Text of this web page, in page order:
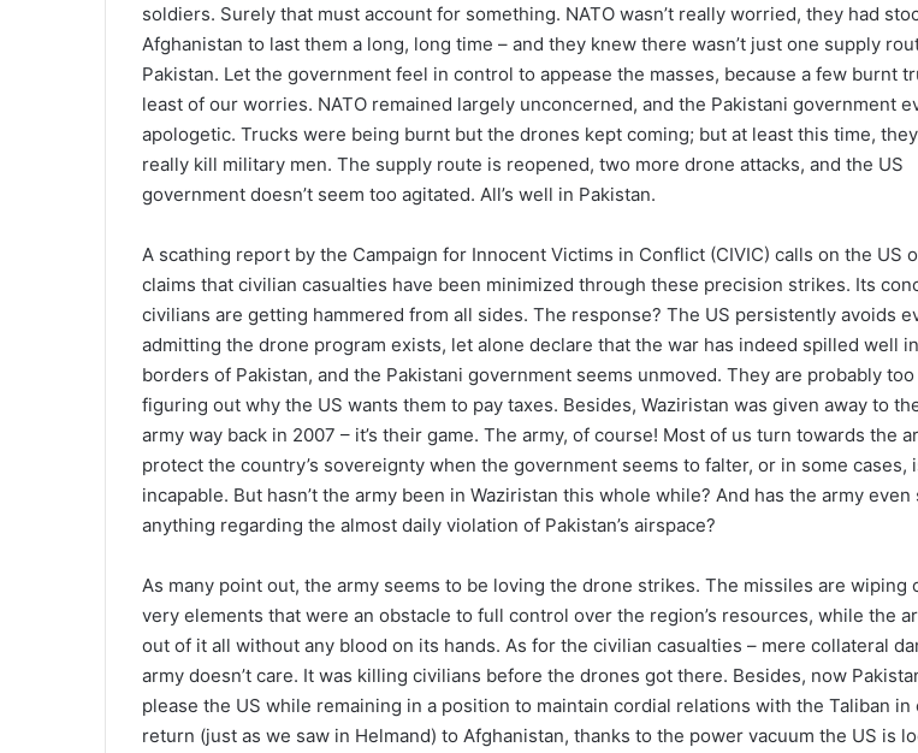
soldiers. Surely that must account for something. NATO wasn’t really worried, they had
Afghanistan to last them a long, long time – and they knew there wasn’t just one supply
Pakistan. Let the government feel in control to appease the masses, because a few burnt
least of our worries. NATO remained largely unconcerned, and the Pakistani government
apologetic. Trucks were being burnt but the drones kept coming; but at least this time, they
really kill military men. The supply route is reopened, two more drone attacks, and the US
government doesn’t seem too agitated. All’s well in Pakistan.
A scathing report by the Campaign for Innocent Victims in Conflict (CIVIC) calls on the US
claims that civilian casualties have been minimized through these precision strikes. Its
civilians are getting hammered from all sides. The response? The US persistently avoids
admitting the drone program exists, let alone declare that the war has indeed spilled well
borders of Pakistan, and the Pakistani government seems unmoved. They are probably
figuring out why the US wants them to pay taxes. Besides, Waziristan was given away to
army way back in 2007 – it’s their game. The army, of course! Most of us turn towards the
protect the country’s sovereignty when the government seems to falter, or in some cases,
incapable. But hasn’t the army been in Waziristan this whole while? And has the army even
anything regarding the almost daily violation of Pakistan’s airspace?
As many point out, the army seems to be loving the drone strikes. The missiles are wiping
very elements that were an obstacle to full control over the region’s resources, while the
out of it all without any blood on its hands. As for the civilian casualties – mere collateral
army doesn’t care. It was killing civilians before the drones got there. Besides, now
please the US while remaining in a position to maintain cordial relations with the Taliban in
return (just as we saw in Helmand) to Afghanistan, thanks to the power vacuum the US is